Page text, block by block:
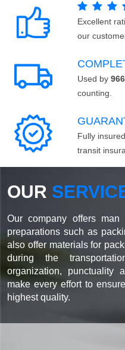
Excellent
our
Used by 966
counting.
Fully
transit
OUR
Our company offers
preparations such as
also offer materials for
during the
organization, punctuality
make every effort to
highest quality.